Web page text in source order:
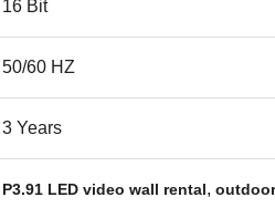
16 Bit
50/60 HZ
3 Years
P3.91 LED video wall rental,